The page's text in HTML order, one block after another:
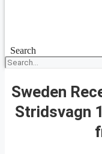
Search
Sweden
Stridsvagn